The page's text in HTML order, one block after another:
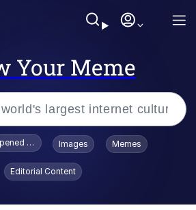
Your Meme
Smith Smiling /
Stare
To Toadsworth / Toadsworth Is Dead
Images Memes
Editorial Content